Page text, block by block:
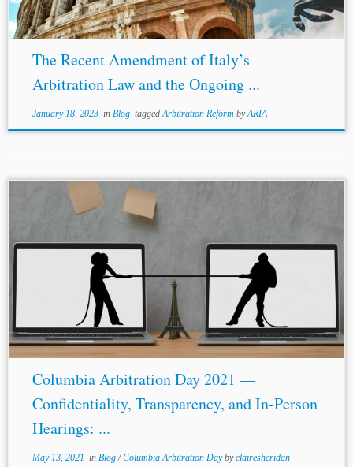
The Recent Amendment of Italy’s
Arbitration Law and the Ongoing ...
January 18, 2023in Blog taggedArbitration Reform byARIA
...raised by the opposing side:confidentialityand
cybersecurity. To address the
confidentiality
concern, Ms.
Bhagnani first identified that the only information that
can possibly be alleged as confidential is the...
Columbia Arbitration Day 2021 —
Confidentiality, Transparency, and In-Person
Hearings: ...
May 13, 2021 in Blog/Columbia Arbitration Daybyclairesheridan